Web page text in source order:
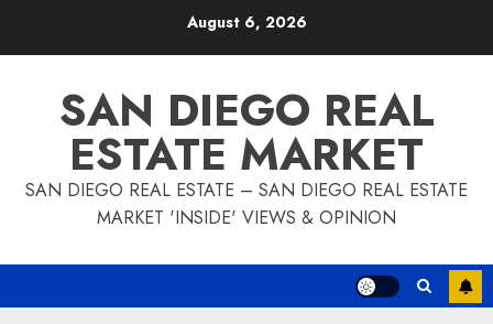
August 6, 2026
SAN DIEGO REAL
ESTATE MARKET
SAN DIEGO REAL ESTATE – SAN DIEGO REAL ESTATE
MARKET 'INSIDE' VIEWS & OPINION